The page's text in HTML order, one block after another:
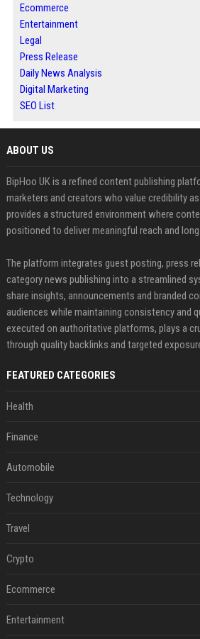
Ecommerce
Entertainment
Legal
Press Release
Daily News Analysis
Digital Marketing
SEO List
ABOUT US
BipHoo UK is a refined content publishing
marketers and creators who value credibility
provides a structured environment where
positioned to deliver meaningful reach and
The platform integrates guest posting, press
category news publishing into a streamlined
share insights, announcements and branded
audiences while maintaining consistency and
executed on authoritative platforms, plays a
through quality backlinks and targeted
FEATURED CATEGORIES
Health
Finance
Automobile
Technology
Travel
Crypto
Ecommerce
Entertainment